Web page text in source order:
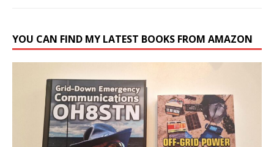
YOU CAN FIND MY LATEST BOOKS FROM AMAZON